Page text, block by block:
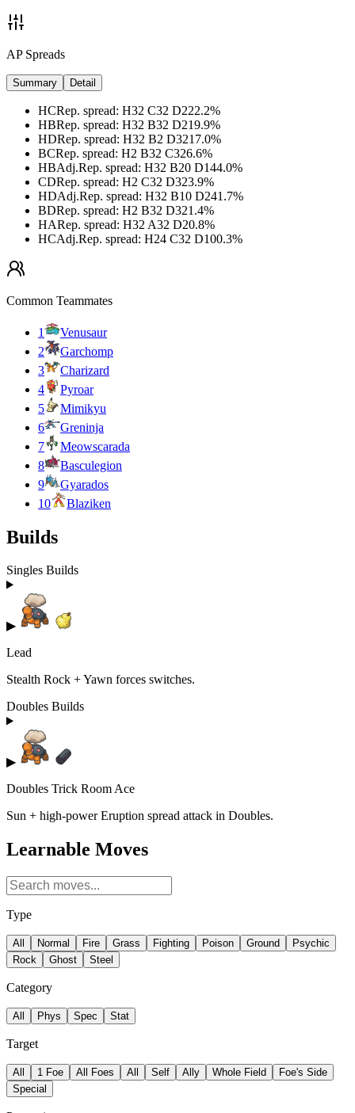
AP Spreads
Summary Detail
HCRep. spread: H32 C32 D222.2%
HBRep. spread: H32 B32 D219.9%
HDRep. spread: H32 B2 D3217.0%
BCRep. spread: H2 B32 C326.6%
HBAdj.Rep. spread: H32 B20 D144.0%
CDRep. spread: H2 C32 D323.9%
HDAdj.Rep. spread: H32 B10 D241.7%
BDRep. spread: H2 B32 D321.4%
HARep. spread: H32 A32 D20.8%
HCAdj.Rep. spread: H24 C32 D100.3%
Common Teammates
1
Venusaur
2
Garchomp
3
Charizard
4
Pyroar
5
Mimikyu
6
Greninja
7
Meowscarada
8
Basculegion
9
Gyarados
10
Blaziken
Builds
Singles Builds
▶
Lead
Stealth Rock + Yawn forces switches.
Doubles Builds
▶
Doubles Trick Room Ace
Sun + high-power Eruption spread attack in Doubles.
Learnable Moves
Type
All Normal Fire Grass Fighting Poison Ground
Psychic
Rock
Ghost Steel
Category
All Phys Spec Stat
Target
All 1 Foe All Foes All Self Ally Whole Field
Foe's Side
Special